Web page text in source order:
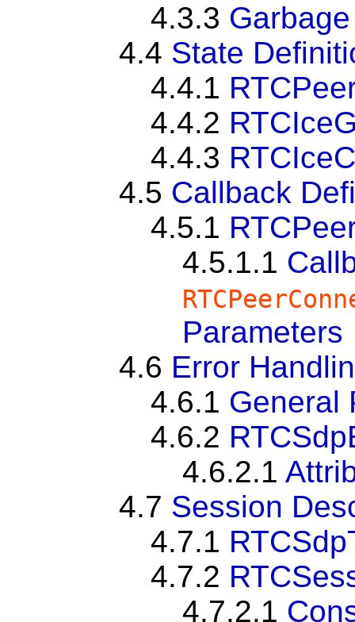
4.3.3
4.4 State
4.4.1
4.4.2
4.4.3
4.5 Callback
4.5.1
4.5.1.1
Parameters
4.6 Error
4.6.1 General
4.6.2
4.6.2.1
4.7 Session
4.7.1
4.7.2
4.7.2.1